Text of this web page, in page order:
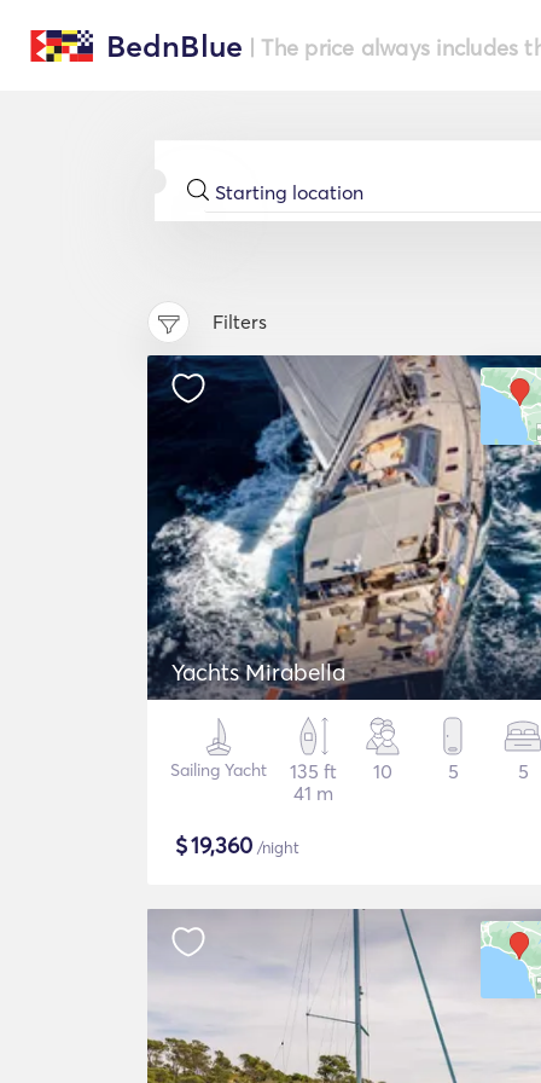
BednBlue | The price always includes
Filters
Yachts Mirabella
Sailing Yacht
135 ft
41 m
10 5 5
$19,360 /night